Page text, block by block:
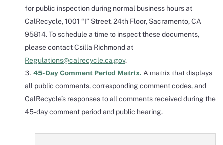
for public inspection during normal business hours at
CalRecycle, 1001 “I” Street, 24th Floor, Sacramento, CA
95814. To schedule a time to inspect these documents,
please contact Csilla Richmond at
Regulations@calrecycle.ca.gov.
45-Day Comment Period Matrix. A matrix that displays
all public comments, corresponding comment codes, and
CalRecycle’s responses to all comments received during the
45-day comment period and public hearing.